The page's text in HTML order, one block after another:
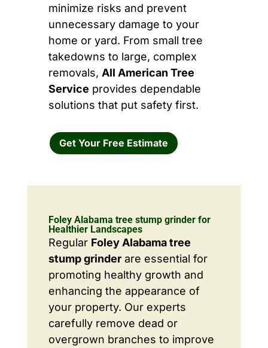
minimize risks and prevent
unnecessary damage to your
home or yard. From small tree
takedowns to large, complex
removals, All American Tree
Service provides dependable
solutions that put safety first.
Get Your Free Estimate
Foley Alabama tree stump grinder for
Healthier Landscapes
Regular Foley Alabama tree
stump grinderare essential for
promoting healthy growth and
enhancing the appearance of
your property. Our experts
carefully remove dead or
overgrown branches to improve